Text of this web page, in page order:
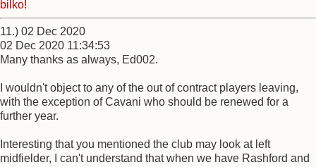
bilko!
11.) 02 Dec 2020
02 Dec 2020 11:34:53
Many thanks as always, Ed002.
I wouldn't object to any of the out of contract players leaving,
with the exception of Cavani who should be renewed for a
further year.
Interesting that you mentioned the club may look at left
midfielder, I can't understand that when we have Rashford and